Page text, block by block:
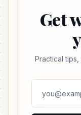
Get
Practical